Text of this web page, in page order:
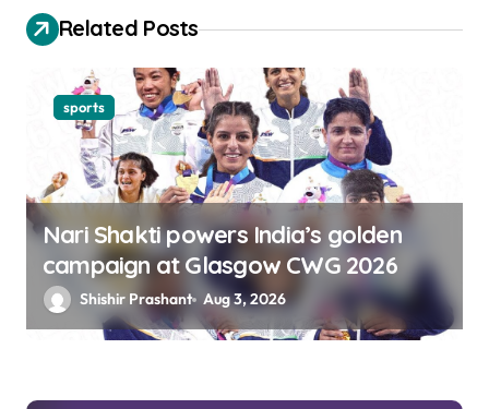
o
n
Related Posts
sports
Nari Shakti powers India’s golden
campaign at Glasgow CWG 2026
Shishir Prashant Aug 3, 2026